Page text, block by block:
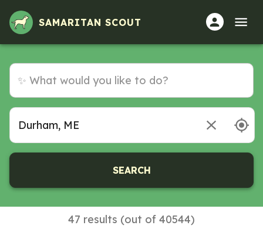
SAMARITAN SCOUT
SEARCH
47 results (out of 40544)